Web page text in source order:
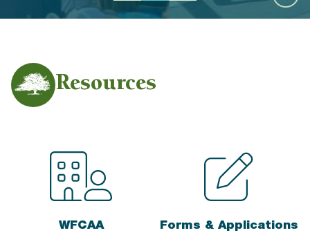
Resources
WFCAA Forms & Applications